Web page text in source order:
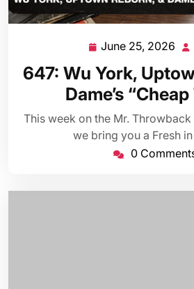
June 25, 2026
647: Wu York,
Dame’s
This week on the Mr.
we bring you a Fresh
0